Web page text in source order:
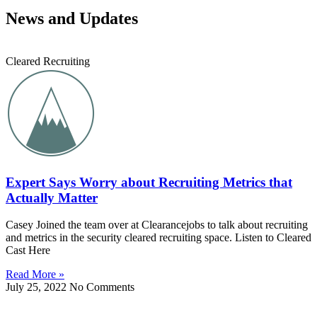
News and Updates
Cleared Recruiting
Expert Says Worry about Recruiting Metrics that
Actually Matter
Casey Joined the team over at Clearancejobs to talk about recruiting
and metrics in the security cleared recruiting space. Listen to Cleared
Cast Here
Read More »
July 25, 2022 No Comments